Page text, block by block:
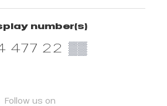
number(s)
477 22 ▒▒
Follow us on